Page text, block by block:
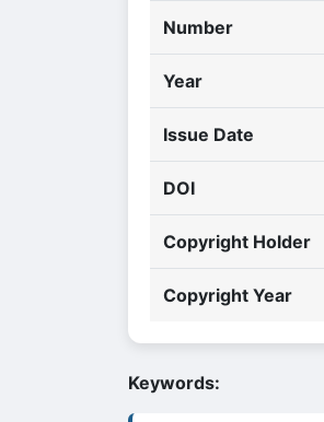
Number
Year
Issue Date
DOI
Copyright Holder
Copyright Year
Keywords: